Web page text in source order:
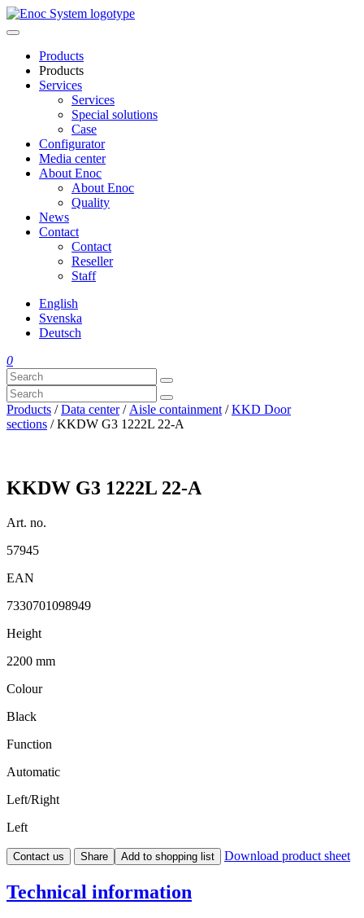
Skip
to
Products
Products
Services
Services
Special solutions
Case
Configurator
Media center
About Enoc
About Enoc
Quality
News
Contact
Contact
Reseller
Staff
English
Svenska
Deutsch
0
Products /Data center/ Aisle containment /KKD Door
sections / KKDW G3 1222L 22-A
KKDW G3 1222L 22-A
Art. no.
57945
EAN
7330701098949
Height
2200 mm
Colour
Black
Function
Automatic
Left/Right
Left
Contact us Share Add to shopping list Download product sheet
Technical information